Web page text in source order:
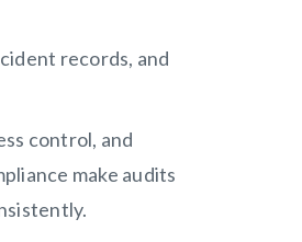
records, and
control, and
make audits